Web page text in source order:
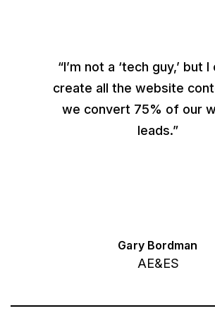
“I’m not a ‘tech guy,’ but
create all the website
we convert 75% of our
leads.”
Gary Bordman
AE&ES